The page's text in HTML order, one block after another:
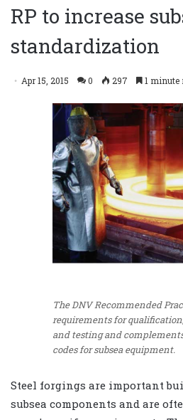
RP to increase
standardization
Apr 15, 2015 0 297 1 minute
The DNV Recommended
requirements for
and testing and
codes for subsea equipment.
Steel forgings are important
subsea components and are